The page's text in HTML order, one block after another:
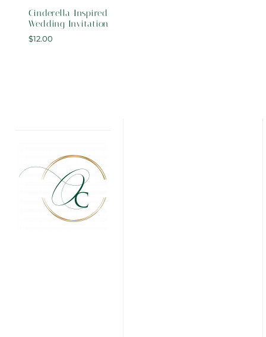
Cinderella Inspired
Wedding Invitation
$12.00